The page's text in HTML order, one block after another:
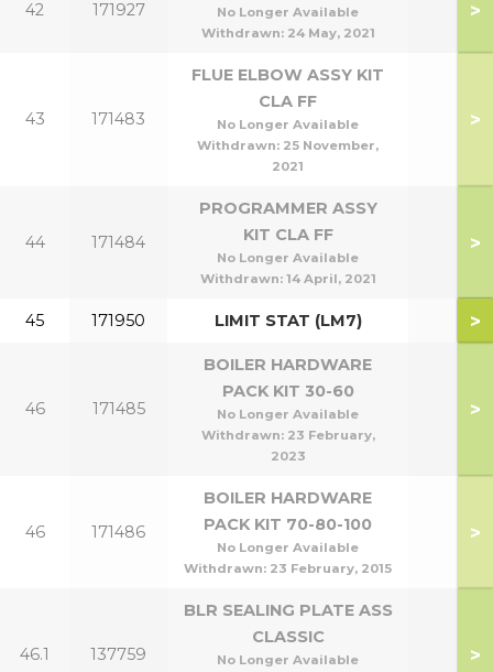
42 171927
No Longer Available
Withdrawn: 24 May, 2021
>
43 171483
FLUE ELBOW ASSY KIT
CLA FF
No Longer Available
Withdrawn: 25 November,
2021
>
44 171484
PROGRAMMER ASSY
KIT CLA FF
No Longer Available
Withdrawn: 14 April, 2021
>
45 171950 LIMIT STAT (LM7) >
46 171485
BOILER HARDWARE
PACK KIT 30-60
No Longer Available
Withdrawn: 23 February,
2023
>
46 171486
BOILER HARDWARE
PACK KIT 70-80-100
No Longer Available
Withdrawn: 23 February, 2015
>
46.1 137759
BLR SEALING PLATE ASS
CLASSIC
No Longer Available
>